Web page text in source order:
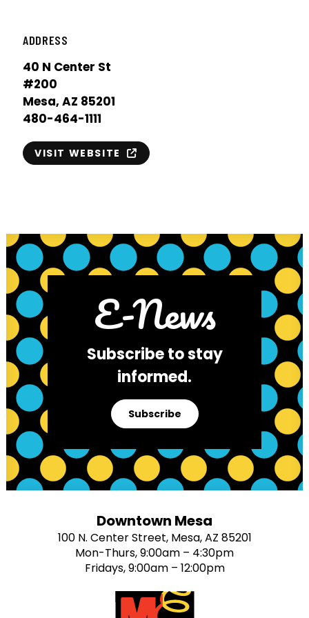
ADDRESS
40 N Center St
#200
Mesa, AZ 85201
480-464-1111
VISIT WEBSITE
E-News
Subscribe to stay
informed.
Subscribe
Downtown Mesa
100 N. Center Street, Mesa, AZ 85201
Mon-Thurs, 9:00am – 4:30pm
Fridays, 9:00am – 12:00pm